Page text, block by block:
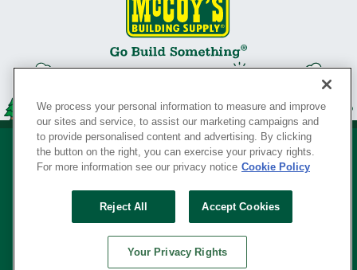
Your Privacy Rights
SERVING THE BORN TO BUILD ® SINCE 1927
© Copyright 2026 McCoy's Building Supply ®
We process your personal information to measure and improve
our sites and service, to assist our marketing campaigns and
to provide personalised content and advertising. By clicking
the button on the right, you can exercise your privacy rights.
For more information see our privacy notice Cookie Policy
Reject All Accept Cookies
Your Privacy Rights